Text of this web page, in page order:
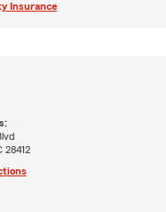
Insurance
28412